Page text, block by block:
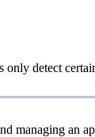
only detect
managing an